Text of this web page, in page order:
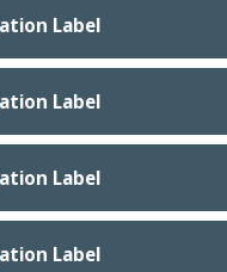
Label
Label
Label
Label